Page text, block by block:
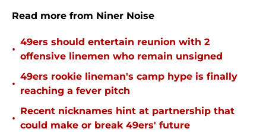
Read more from Niner Noise
•
49ers should entertain reunion with 2
offensive linemen who remain unsigned
•
49ers rookie lineman's camp hype is finally
reaching a fever pitch
•
Recent nicknames hint at partnership that
could make or break 49ers' future